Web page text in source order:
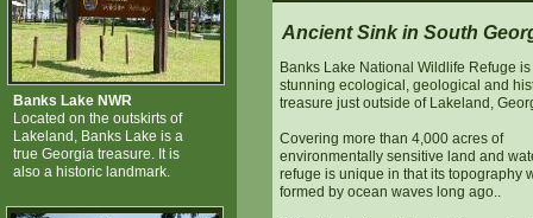
Banks Lake NWR
Located on the outskirts of
Lakeland, Banks Lake is a
true Georgia treasure. It is
also a historic landmark.
Ancient Sink in South
Banks Lake National Wildlife Refuge is
stunning ecological, geological and
treasure just outside of Lakeland,
Covering more than 4,000 acres of
environmentally sensitive land and
refuge is unique in that its topography
formed by ocean waves long ago..